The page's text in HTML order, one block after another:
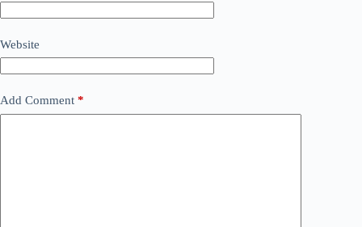
Website
Add Comment *